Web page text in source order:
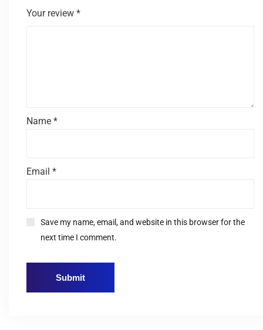
Your review *
Name *
Email *
Save my name, email, and website in this browser for the
next time I comment.